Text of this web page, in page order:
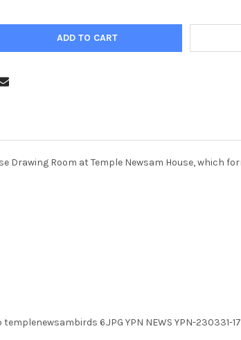
Room at Temple Newsam House, which
6.JPG YPN NEWS YPN-230331-